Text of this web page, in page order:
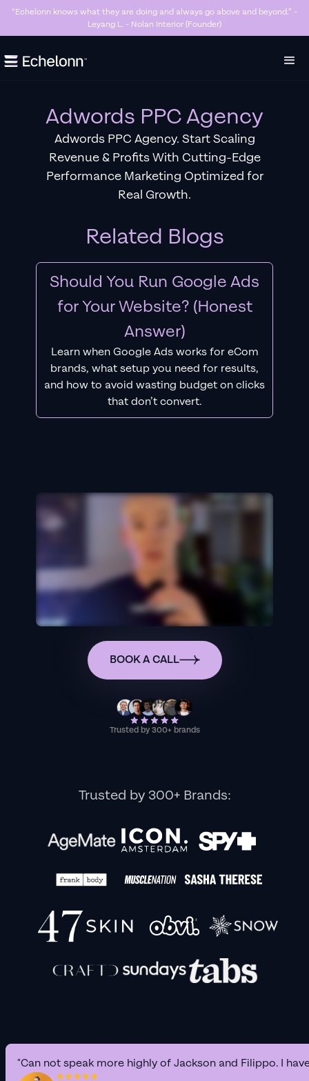
“Killer Google Ads agency. They’re getting us too many sales and now we don’t
have enough stock…” - Stanley Hugh - Sleep By Santi (Founder)
Slide 3 of 7.
Adwords PPC Agency
Adwords PPC Agency. Start Scaling
Revenue & Profits With Cutting-Edge
Performance Marketing Optimized for
Real Growth.
Related Blogs
Should You Run Google Ads
for Your Website? (Honest
Answer)
Learn when Google Ads works for eCom
brands, what setup you need for results,
and how to avoid wasting budget on clicks
that don’t convert.
BOOK A CALL
Trusted by 300+ brands
Trusted by 300+ Brands:
"Can not speak more highly of Jackson and Filippo. I